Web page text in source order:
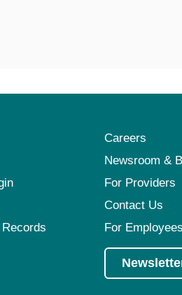
Careers
Newsroom &
For Providers
Contact Us
For Employees